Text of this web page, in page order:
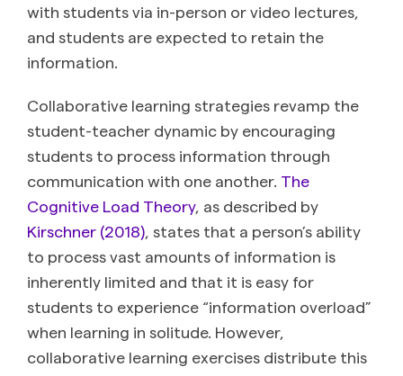
with students via in-person or video lectures,
and students are expected to retain the
information.
Collaborative learning strategies revamp the
student-teacher dynamic by encouraging
students to process information through
communication with one another. The
Cognitive Load Theory, as described by
Kirschner (2018) , states that a person’s ability
to process vast amounts of information is
inherently limited and that it is easy for
students to experience “information overload”
when learning in solitude. However,
collaborative learning exercises distribute this